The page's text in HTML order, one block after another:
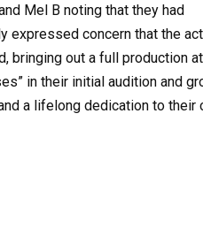
Mel B noting that they had
expressed concern that the
bringing out a full production
in their initial audition and
a lifelong dedication to their